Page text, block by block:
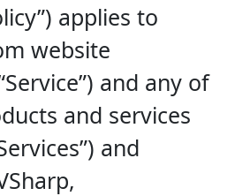
applies to
website
and any of
and services
and